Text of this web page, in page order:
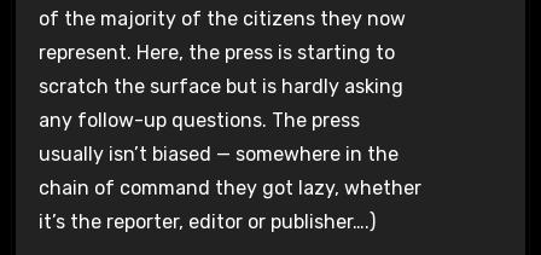
of the majority of the citizens they now
represent. Here, the press is starting to
scratch the surface but is hardly asking
any follow-up questions. The press
usually isn’t biased — somewhere in the
chain of command they got lazy, whether
it’s the reporter, editor or publisher….)